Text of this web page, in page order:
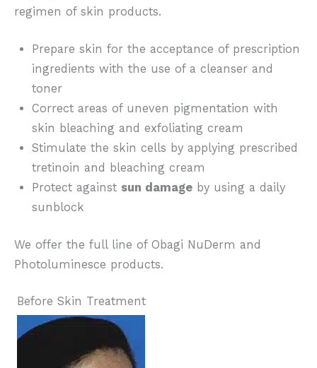
regimen of skin products.
Prepare skin for the acceptance of prescription
ingredients with the use of a cleanser and
toner
Correct areas of uneven pigmentation with
skin bleaching and exfoliating cream
Stimulate the skin cells by applying prescribed
tretinoin and bleaching cream
Protect against sun damageby using a daily
sunblock
We offer the full line of Obagi NuDerm and
Photoluminesce products.
Before Skin Treatment